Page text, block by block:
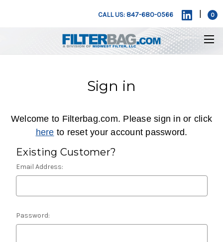
CALL US: 847-680-0566 0
Sign in
Welcome to Filterbag.com. Please sign in or click
here to reset your account password.
Existing Customer?
Email Address:
Password: